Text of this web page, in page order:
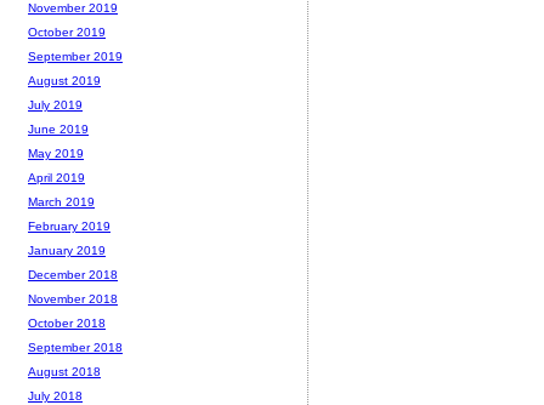
November 2019
October 2019
September 2019
August 2019
July 2019
June 2019
May 2019
April 2019
March 2019
February 2019
January 2019
December 2018
November 2018
October 2018
September 2018
August 2018
July 2018